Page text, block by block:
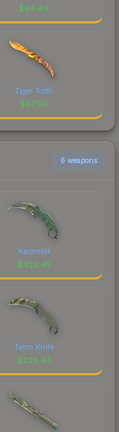
$94.49
Tiger Tooth
$67.50
6 weapons
Karambit
$422.45
Talon Knife
$238.43